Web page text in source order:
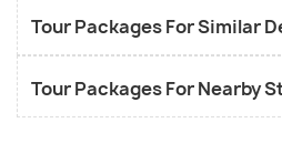
Tour Packages For Similar
Tour Packages For Nearby